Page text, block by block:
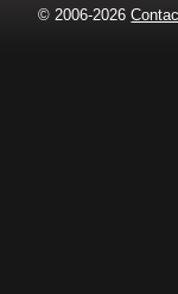
© 2006-2026